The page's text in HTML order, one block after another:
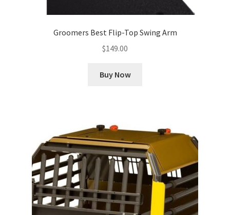
Groomers Best Flip-Top Swing Arm
$149.00
Buy Now